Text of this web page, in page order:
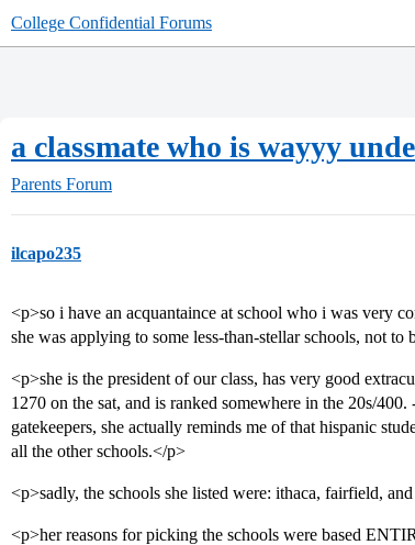
College Confidential Forums
a classmate who is wayyy
Parents Forum
ilcapo235
<p>so i have an acquantaince at school who i was very
she was applying to some less-than-stellar schools, not
<p>she is the president of our class, has very good
1270 on the sat, and is ranked somewhere in the 20s/
gatekeepers, she actually reminds me of that hispanic
all the other schools.</p>
<p>sadly, the schools she listed were: ithaca, fairfield,
<p>her reasons for picking the schools were based